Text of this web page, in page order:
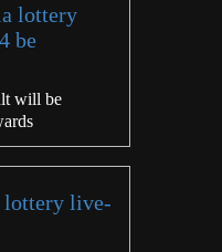
lottery
be
will be
lottery live-